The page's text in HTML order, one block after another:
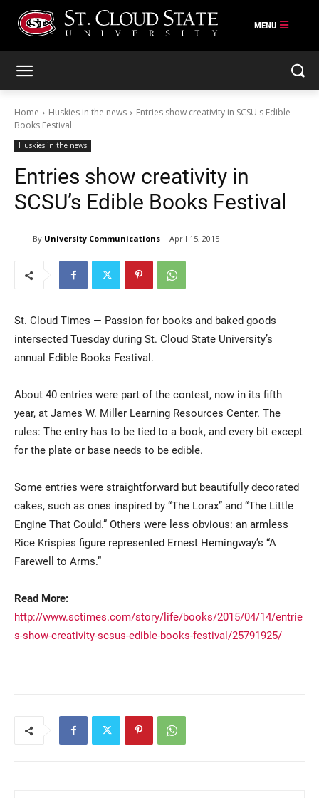
Alumni & Friends
Community
Home Huskies in the news
Entries show creativity in SCSU's Edible
Books Festival
Huskies in the news
Entries show creativity in
SCSU’s Edible Books Festival
By University Communications April 15, 2015
St. Cloud Times — Passion for books and baked goods
intersected Tuesday during St. Cloud State University’s
annual Edible Books Festival.
About 40 entries were part of the contest, now in its fifth
year, at James W. Miller Learning Resources Center. The
rules: The entry has to be tied to a book, and every bit except
for the plate or base needs to be edible.
Some entries were straightforward but beautifully decorated
cakes, such as ones inspired by “The Lorax” and “The Little
Engine That Could.” Others were less obvious: an armless
Rice Krispies figure represented Ernest Hemingway’s “A
Farewell to Arms.”
Read More:
http://www.sctimes.com/story/life/books/2015/04/14/entrie
s-show-creativity-scsus-edible-books-festival/25791925/